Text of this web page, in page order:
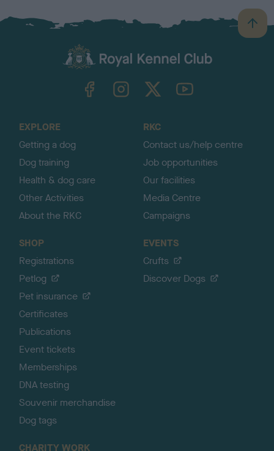
B
a
TheKennelClubUK on YouTube
EXPLORE
Getting a dog
Dog training
Health & dog care
Other Activities
About the RKC
RKC
Contact us/help centre
Job opportunities
Our facilities
Media Centre
Campaigns
SHOP
Registrations
Petlog
Pet insurance
Certificates
Publications
Event tickets
Memberships
DNA testing
Souvenir merchandise
Dog tags
EVENTS
Crufts
Discover Dogs
CHARITY WORK